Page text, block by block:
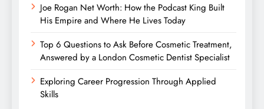
Joe Rogan Net Worth: How the Podcast King Built
His Empire and Where He Lives Today
Top 6 Questions to Ask Before Cosmetic Treatment,
Answered by a London Cosmetic Dentist Specialist
Exploring Career Progression Through Applied
Skills